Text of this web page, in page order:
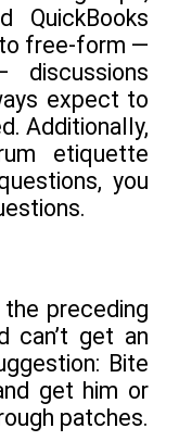
QuickBooks
free-form —
discussions
expect to
Additionally,
etiquette
you
preceding
can’t get an
Bite
get him or
patches.